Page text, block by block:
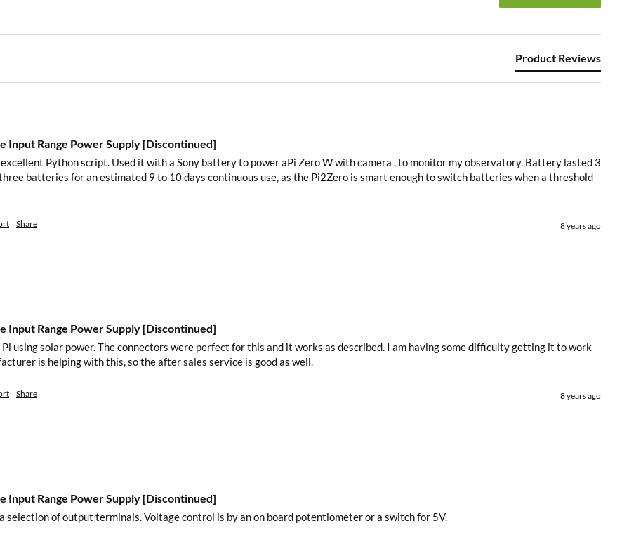
home directory:
.sh
a file to
boot.
the package.
Product Reviews
Input Range Power Supply [Discontinued]
Python script. Used it with a Sony battery to power aPi Zero W with camera , to monitor my observatory. Battery lasted 3
batteries for an estimated 9 to 10 days continuous use, as the Pi2Zero is smart enough to switch batteries when a threshold
Share 8 years ago
Input Range Power Supply [Discontinued]
using solar power. The connectors were perfect for this and it works as described. I am having some difficulty getting it to work
is helping with this, so the after sales service is good as well.
Share 8 years ago
Input Range Power Supply [Discontinued]
selection of output terminals. Voltage control is by an on board potentiometer or a switch for 5V.